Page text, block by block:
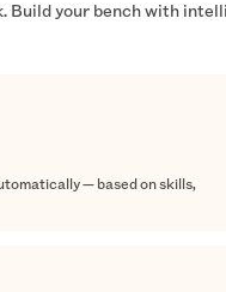
your bench with
— based on skills,